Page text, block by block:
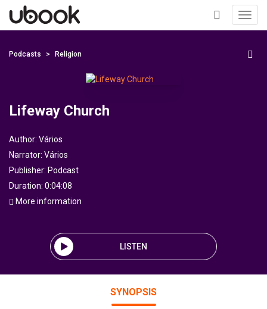
+
Podcasts Religion
Lifeway Church
Author: Vários
Narrator: Vários
Publisher: Podcast
Duration: 0:04:08
More information
LISTEN
SYNOPSIS